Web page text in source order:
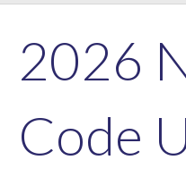
2026
Code